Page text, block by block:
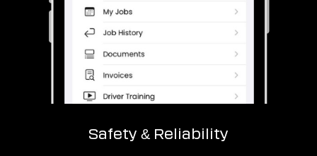
Safety & Reliability